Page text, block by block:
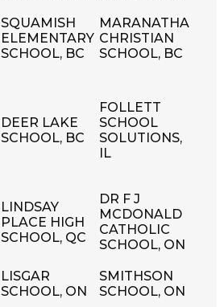
SQUAMISH
ELEMENTARY
SCHOOL, BC
MARANATHA
CHRISTIAN
SCHOOL, BC
DEER LAKE
SCHOOL, BC
FOLLETT
SCHOOL
SOLUTIONS,
IL
LINDSAY
PLACE HIGH
SCHOOL, QC
DR F J
MCDONALD
CATHOLIC
SCHOOL, ON
LISGAR
SCHOOL, ON
SMITHSON
SCHOOL, ON